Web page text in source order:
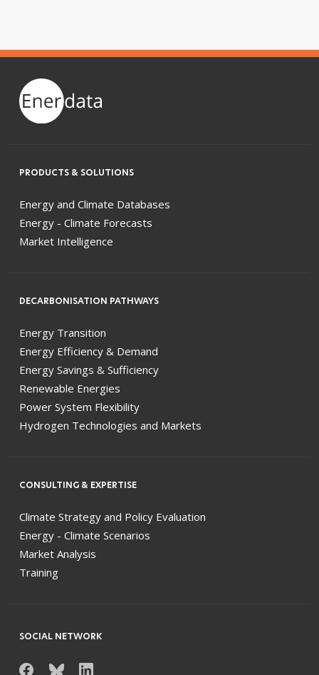
PRODUCTS & SOLUTIONS
Energy and Climate Databases
Energy - Climate Forecasts
Market Intelligence
DECARBONISATION PATHWAYS
Energy Transition
Energy Efficiency & Demand
Energy Savings & Sufficiency
Renewable Energies
Power System Flexibility
Hydrogen Technologies and Markets
CONSULTING & EXPERTISE
Climate Strategy and Policy Evaluation
Energy - Climate Scenarios
Market Analysis
Training
SOCIAL NETWORK